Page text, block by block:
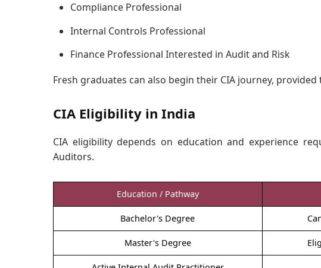
Compliance Professional
Internal Controls Professional
Finance Professional Interested in Audit and Risk
Fresh graduates can also begin their CIA journey,
CIA Eligibility in India
CIA eligibility depends on education and experience
Auditors.
Education / Pathway
Bachelor's Degree
Master's Degree